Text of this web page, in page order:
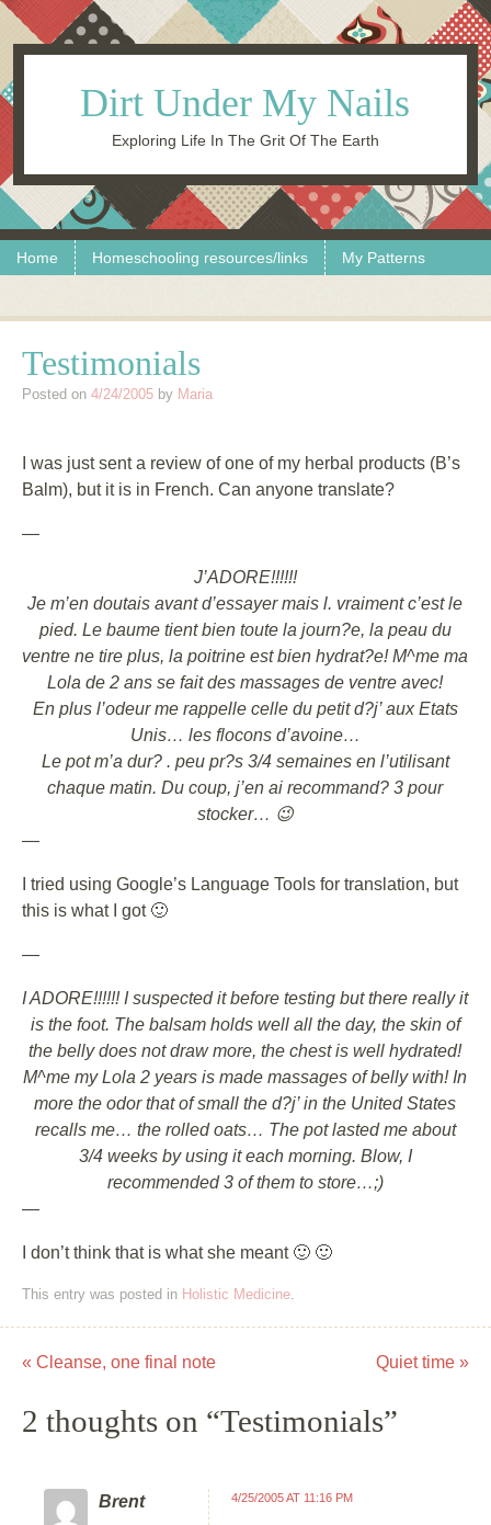
Dirt Under My Nails
Exploring Life In The Grit Of The Earth
Menu
Skip to content
Home Homeschooling resources/links My Patterns
Testimonials
Posted on 4/24/2005 by Maria
I was just sent a review of one of my herbal products (B’s
Balm), but it is in French. Can anyone translate?
—
J’ADORE!!!!!!
Je m’en doutais avant d’essayer mais l. vraiment c’est le
pied. Le baume tient bien toute la journ?e, la peau du
ventre ne tire plus, la poitrine est bien hydrat?e! M^me ma
Lola de 2 ans se fait des massages de ventre avec!
En plus l’odeur me rappelle celle du petit d?j’ aux Etats
Unis… les flocons d’avoine…
Le pot m’a dur? . peu pr?s 3/4 semaines en l’utilisant
chaque matin. Du coup, j’en ai recommand? 3 pour
stocker… 😉
—
I tried using Google’s Language Tools for translation, but
this is what I got 🙂
—
I ADORE!!!!!! I suspected it before testing but there really it
is the foot. The balsam holds well all the day, the skin of
the belly does not draw more, the chest is well hydrated!
M^me my Lola 2 years is made massages of belly with! In
more the odor that of small the d?j’ in the United States
recalls me… the rolled oats… The pot lasted me about
3/4 weeks by using it each morning. Blow, I
recommended 3 of them to store…;)
—
I don’t think that is what she meant 🙂 🙂
This entry was posted in Holistic Medicine.
Post navigation
« Cleanse, one final note Quiet time »
2 thoughts on “Testimonials”
Brent 4/25/2005 AT 11:16 PM